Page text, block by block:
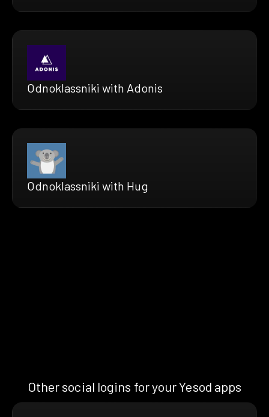
Odnoklassniki with Adonis
Odnoklassniki with Hug
Other social logins for your Yesod apps